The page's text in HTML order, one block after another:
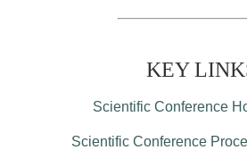
KEY
Scientific Conference
Scientific Conference